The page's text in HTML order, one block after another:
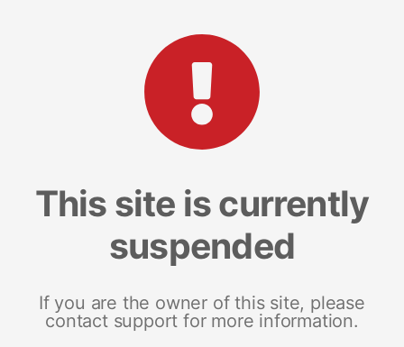
This site is currently
suspended
If you are the owner of this site, please
contact support for more information.